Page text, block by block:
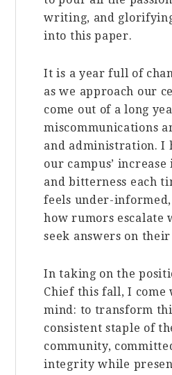
writing, and
into this paper.
It is a year full of
as we approach our
come out of a long
miscommunications
and administration.I
our campus’
and bitterness each
feels under-informed,
how rumors escalate
seek answers on
In taking on the
Chief this fall, I come
mind: to transform
consistent staple of
community,
integrity while